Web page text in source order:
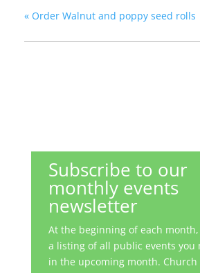
« Order Walnut and poppy seed rolls
Subscribe to our
monthly events
newsletter
At the beginning of each
a listing of all public events you
in the upcoming month.